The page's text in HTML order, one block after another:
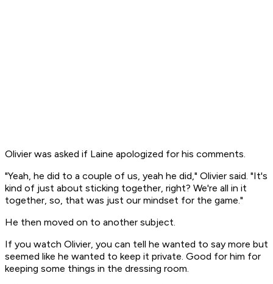
Olivier was asked if Laine apologized for his comments.
"Yeah, he did to a couple of us, yeah he did," Olivier said. "It's
kind of just about sticking together, right? We're all in it
together, so, that was just our mindset for the game."
He then moved on to another subject.
If you watch Olivier, you can tell he wanted to say more but
seemed like he wanted to keep it private. Good for him for
keeping some things in the dressing room.